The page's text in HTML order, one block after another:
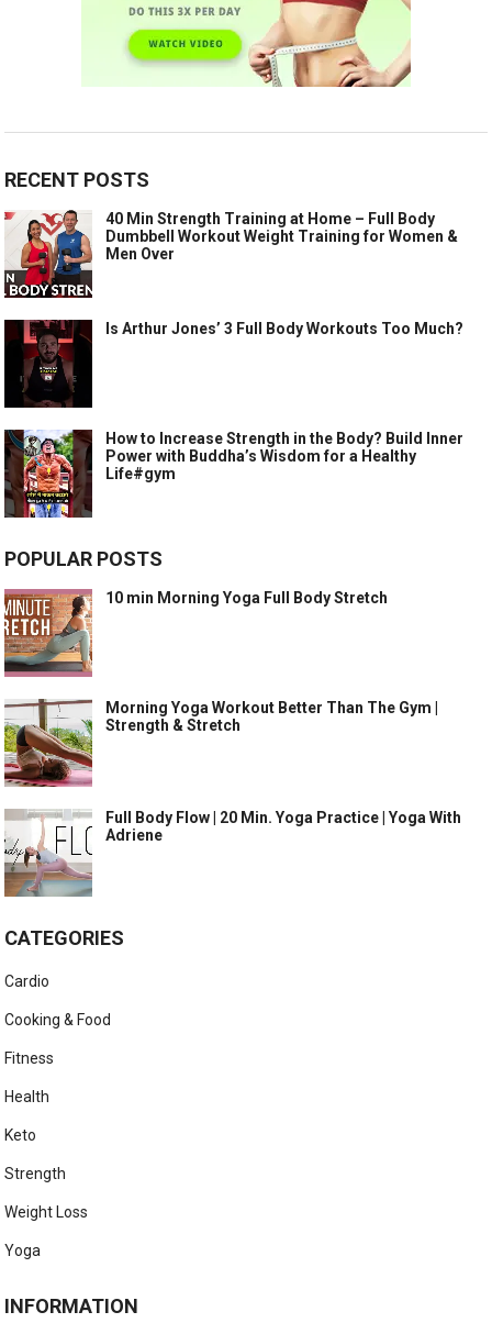
RECENT POSTS
40 Min Strength Training at Home – Full Body
Dumbbell Workout Weight Training for Women &
Men Over
Is Arthur Jones’ 3 Full Body Workouts Too Much?
How to Increase Strength in the Body? Build Inner
Power with Buddha’s Wisdom for a Healthy
Life#gym
POPULAR POSTS
10 min Morning Yoga Full Body Stretch
Morning Yoga Workout Better Than The Gym |
Strength & Stretch
Full Body Flow | 20 Min. Yoga Practice | Yoga With
Adriene
CATEGORIES
Cardio
Cooking & Food
Fitness
Health
Keto
Strength
Weight Loss
Yoga
INFORMATION